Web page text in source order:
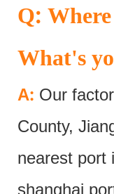
Q:
What's
A: Our
County,
nearest port
shanghai